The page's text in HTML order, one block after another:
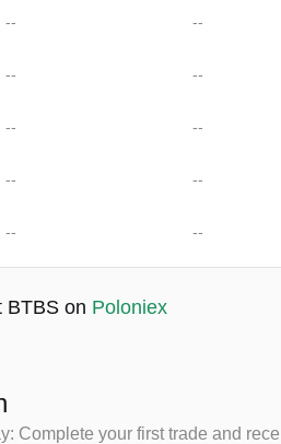
-- --
-- --
-- --
-- --
-- --
BTBS on Poloniex
Complete your first trade and